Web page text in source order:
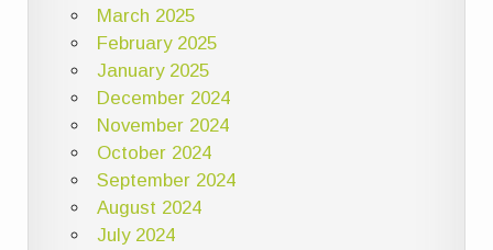
March 2025
February 2025
January 2025
December 2024
November 2024
October 2024
September 2024
August 2024
July 2024